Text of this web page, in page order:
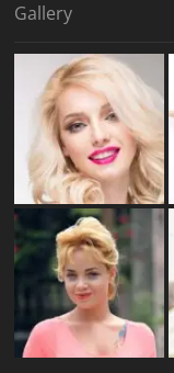
Gallery